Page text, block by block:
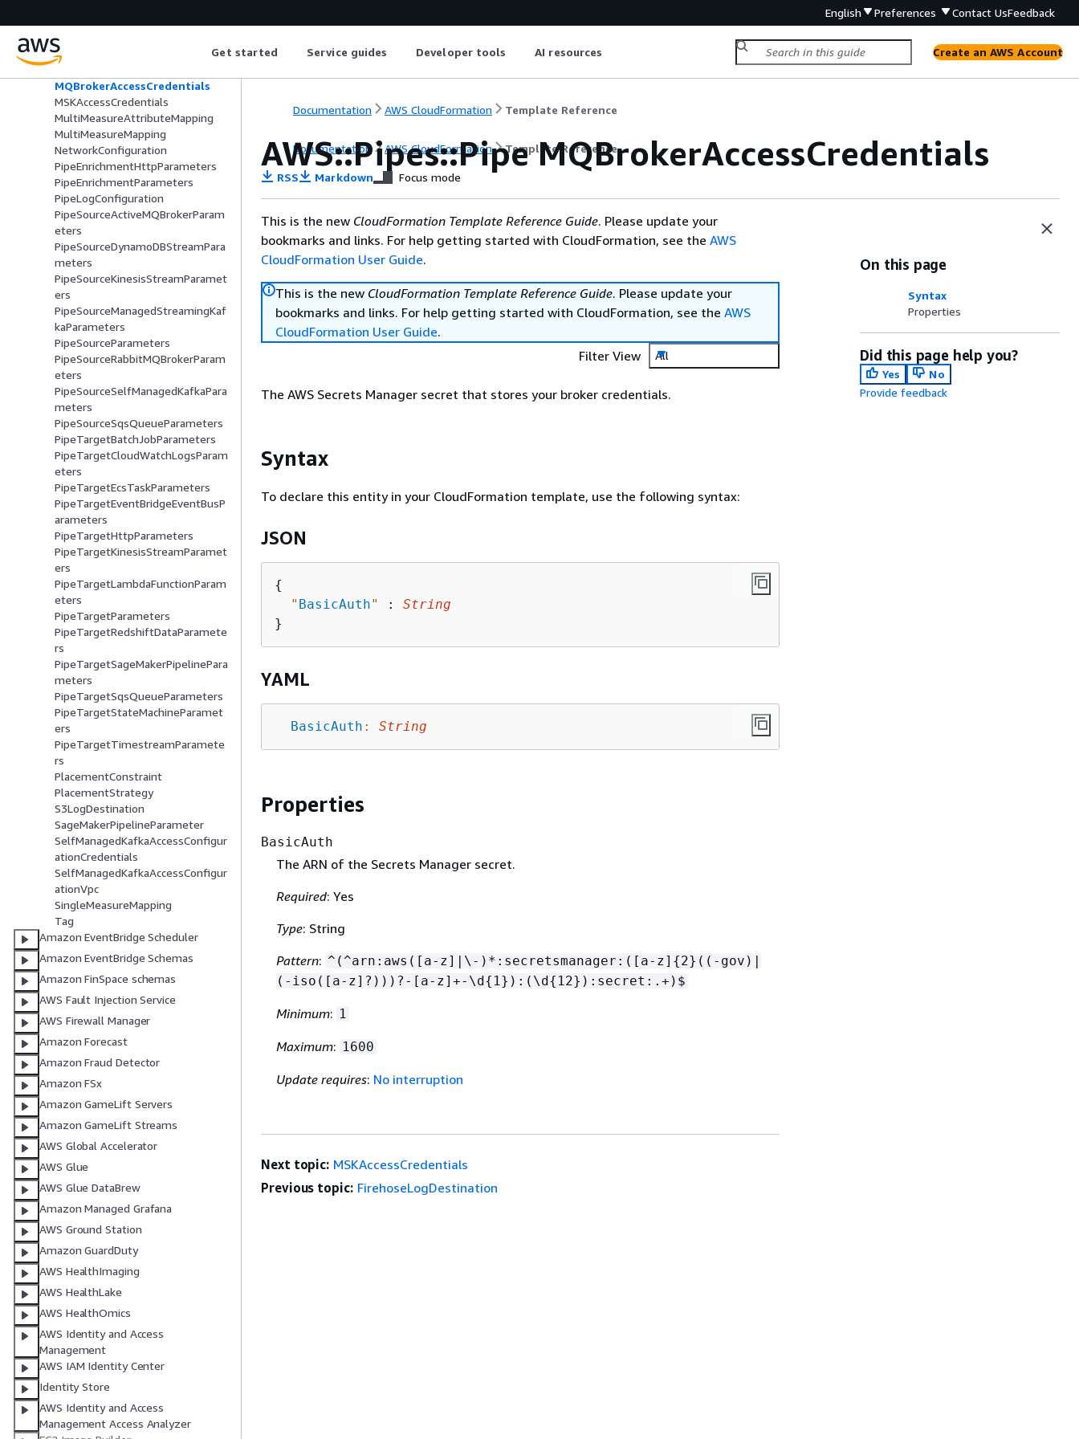
English Preferences Contact UsFeedback
Get started Service guides Developer tools AI resources Create an AWS Account
Filter
FilterCriteria
MQBrokerAccessCredentials
MSKAccessCredentials
MultiMeasureAttributeMapping
MultiMeasureMapping
NetworkConfiguration
PipeEnrichmentHttpParameters
PipeEnrichmentParameters
PipeLogConfiguration
PipeSourceActiveMQBrokerParam
eters
PipeSourceDynamoDBStreamPara
meters
PipeSourceKinesisStreamParamet
ers
PipeSourceManagedStreamingKaf
kaParameters
PipeSourceParameters
PipeSourceRabbitMQBrokerParam
eters
PipeSourceSelfManagedKafkaPara
meters
PipeSourceSqsQueueParameters
PipeTargetBatchJobParameters
PipeTargetCloudWatchLogsParam
eters
PipeTargetEcsTaskParameters
PipeTargetEventBridgeEventBusP
arameters
PipeTargetHttpParameters
PipeTargetKinesisStreamParamet
ers
PipeTargetLambdaFunctionParam
eters
PipeTargetParameters
PipeTargetRedshiftDataParamete
rs
PipeTargetSageMakerPipelinePara
meters
PipeTargetSqsQueueParameters
PipeTargetStateMachineParamet
ers
PipeTargetTimestreamParamete
rs
PlacementConstraint
PlacementStrategy
S3LogDestination
SageMakerPipelineParameter
SelfManagedKafkaAccessConfigur
ationCredentials
SelfManagedKafkaAccessConfigur
ationVpc
SingleMeasureMapping
Tag
Amazon EventBridge Scheduler
Amazon EventBridge Schemas
Amazon FinSpace schemas
AWS Fault Injection Service
AWS Firewall Manager
Amazon Forecast
Amazon Fraud Detector
Amazon FSx
Amazon GameLift Servers
Amazon GameLift Streams
AWS Global Accelerator
AWS Glue
AWS Glue DataBrew
Amazon Managed Grafana
AWS Ground Station
Amazon GuardDuty
AWS HealthImaging
AWS HealthLake
AWS HealthOmics
AWS Identity and Access
Management
AWS IAM Identity Center
Identity Store
AWS Identity and Access
Management Access Analyzer
Documentation AWS CloudFormation Template Reference
Documentation AWS CloudFormation Template Reference
AWS::Pipes::Pipe MQBrokerAccessCredentials
RSS Markdown Focus mode
This is the new CloudFormation Template Reference Guide. Please update your
bookmarks and links. For help getting started with CloudFormation, see the AWS
CloudFormation User Guide.
This is the new CloudFormation Template Reference Guide. Please update your
bookmarks and links. For help getting started with CloudFormation, see the AWS
CloudFormation User Guide.
Filter View
All
The AWS Secrets Manager secret that stores your broker credentials.
Syntax
To declare this entity in your CloudFormation template, use the following syntax:
JSON
{
" BasicAuth" : String
YAML
BasicAuth : String
Properties
BasicAuth
The ARN of the Secrets Manager secret.
Required: Yes
Type: String
Pattern: ^(^arn:aws([a-z]|\-)*:secretsmanager:([a-z] {2}((-gov)|
(-iso([a-z]?)))?-[a-z]+-\d{ 1}):(\d{ 12}):secret:.+)$
Minimum: 1
Maximum: 1600
Update requires: No interruption
On this page
Syntax
Properties
Did this page help you?
Yes
No
Provide feedback
Next topic: MSKAccessCredentials
Previous topic: FirehoseLogDestination